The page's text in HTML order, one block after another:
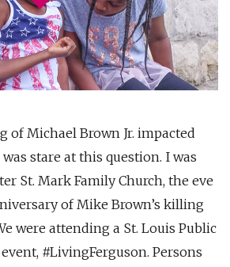
of Michael Brown Jr. impacted
stare at this question. I was
St. Mark Family Church, the eve
of Mike Brown’s killing
were attending a St. Louis Public
#LivingFerguson. Persons